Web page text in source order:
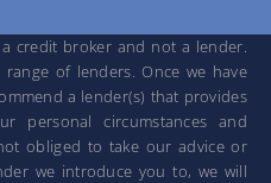
credit broker and not a lender.
of lenders. Once we have
a lender(s) that provides
personal circumstances and
obliged to take our advice or
we introduce you to, we will